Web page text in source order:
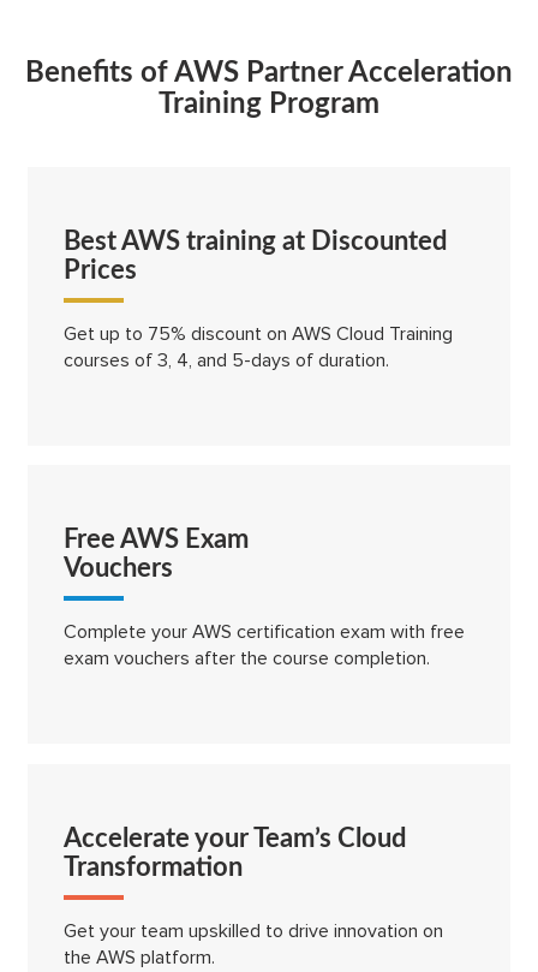
Benefits of AWS Partner Acceleration
Training Program
Best AWS training at Discounted
Prices
Get up to 75% discount on AWS Cloud Training
courses of 3, 4, and 5-days of duration.
Free AWS Exam
Vouchers
Complete your AWS certification exam with free
exam vouchers after the course completion.
Accelerate your Team’s Cloud
Transformation
Get your team upskilled to drive innovation on
the AWS platform.